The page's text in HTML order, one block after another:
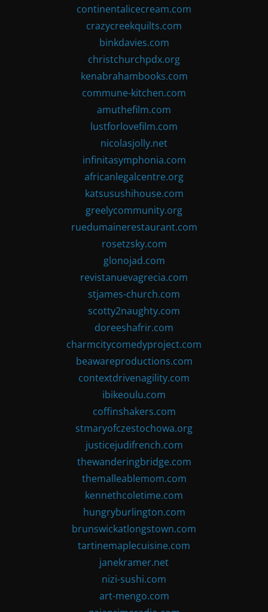
continentalicecream.com
crazycreekquilts.com
binkdavies.com
christchurchpdx.org
kenabrahambooks.com
commune-kitchen.com
amuthefilm.com
lustforlovefilm.com
nicolasjolly.net
infinitasymphonia.com
africanlegalcentre.org
katsusushihouse.com
greelycommunity.org
ruedumainerestaurant.com
rosetzsky.com
glonojad.com
revistanuevagrecia.com
stjames-church.com
scotty2naughty.com
doreeshafrir.com
charmcitycomedyproject.com
beawareproductions.com
contextdrivenagility.com
ibikeoulu.com
coffinshakers.com
stmaryofczestochowa.org
justicejudifrench.com
thewanderingbridge.com
themalleablemom.com
kennethcoletime.com
hungryburlington.com
brunswickatlongstown.com
tartinemaplecuisine.com
janekramer.net
nizi-sushi.com
art-mengo.com